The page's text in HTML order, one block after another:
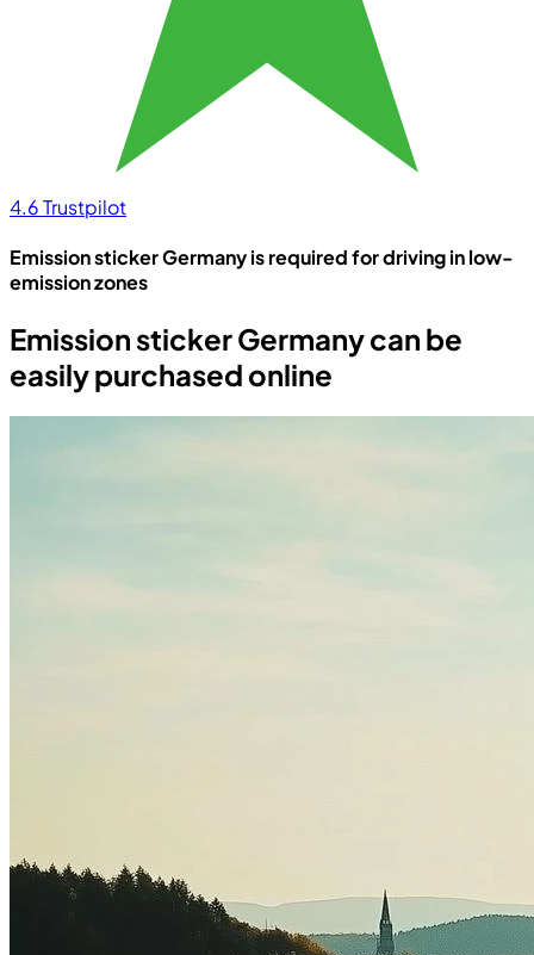
4.6Trustpilot
Emission sticker Germany is required for driving in low-
emission zones
Emission sticker Germany can be
easily purchased online